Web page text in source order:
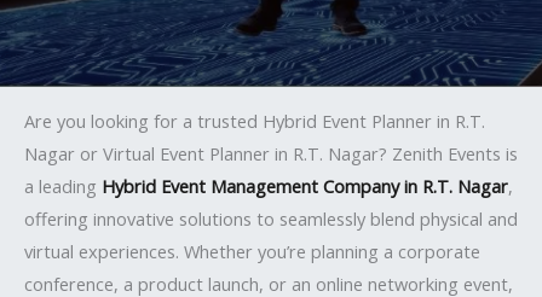
Are you looking for a trusted Hybrid Event Planner in R.T.
Nagar or Virtual Event Planner in R.T. Nagar? Zenith Events is
a leading Hybrid Event Management Company in R.T. Nagar,
offering innovative solutions to seamlessly blend physical and
virtual experiences. Whether you’re planning a corporate
conference, a product launch, or an online networking event,